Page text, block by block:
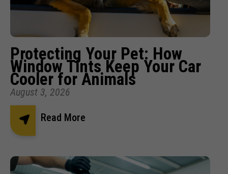
Protecting Your Pet: How
Window Tints Keep Your Car
Cooler for Animals
August 3, 2026
Read More